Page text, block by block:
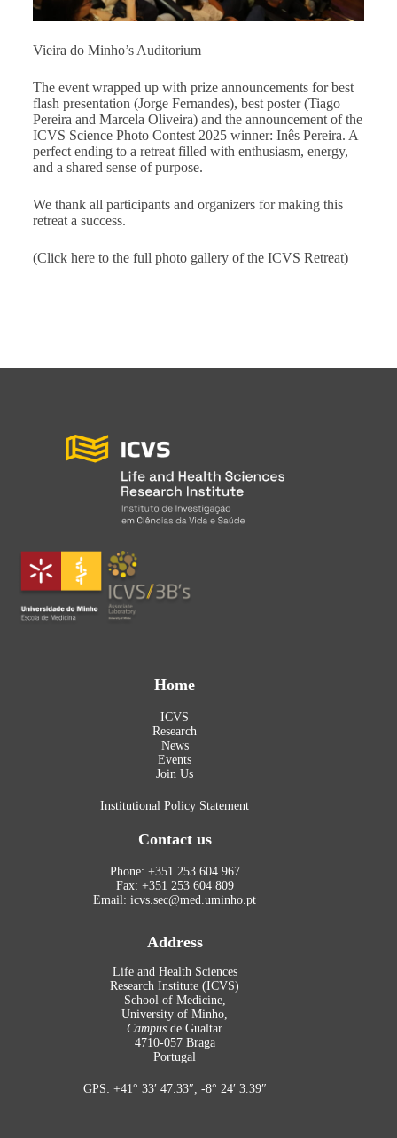
Vieira do Minho’s Auditorium
The event wrapped up with prize announcements for best
flash presentation (Jorge Fernandes), best poster (Tiago
Pereira and Marcela Oliveira) and the announcement of the
ICVS Science Photo Contest 2025 winner: Inês Pereira. A
perfect ending to a retreat filled with enthusiasm, energy,
and a shared sense of purpose.
We thank all participants and organizers for making this
retreat a success.
(Click here to the full photo gallery of the ICVS Retreat)
Home
ICVS
Research
News
Events
Join Us
Institutional Policy Statement
Contact us
Phone: +351 253 604 967
Fax: +351 253 604 809
Email: icvs.sec@med.uminho.pt
Address
Life and Health Sciences
Research Institute (ICVS)
School of Medicine,
University of Minho,
Campus de Gualtar
4710-057 Braga
Portugal
GPS: +41° 33′ 47.33″, -8° 24′ 3.39″